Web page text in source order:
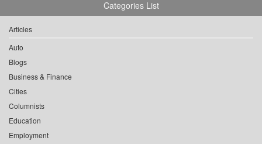
Categories List
Articles
Auto
Blogs
Business & Finance
Cities
Columnists
Education
Employment